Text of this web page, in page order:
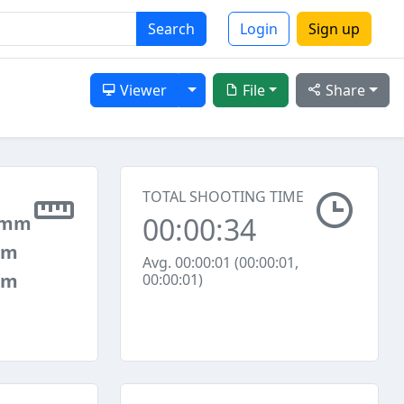
Search Login Sign up
Share
File
Viewer Toggle Dropdown
TOTAL SHOOTING TIME
00:00:34
Avg. 00:00:01 (00:00:01,
00:00:01)